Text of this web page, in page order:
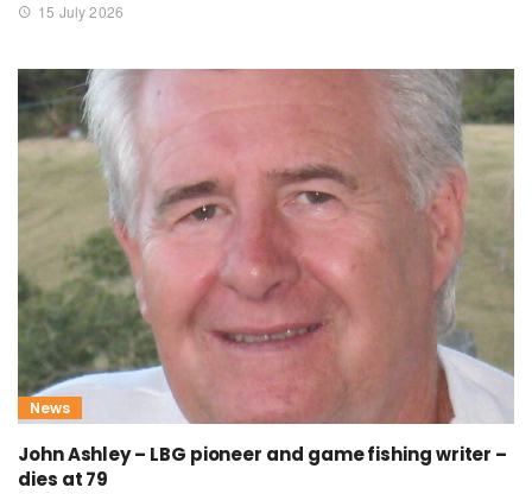
15 July 2026
News
John Ashley – LBG pioneer and game fishing writer –
dies at 79